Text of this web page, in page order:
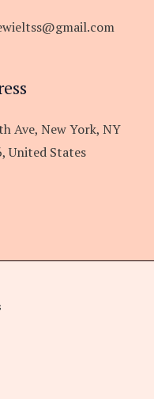
Ave, New York, NY
United States